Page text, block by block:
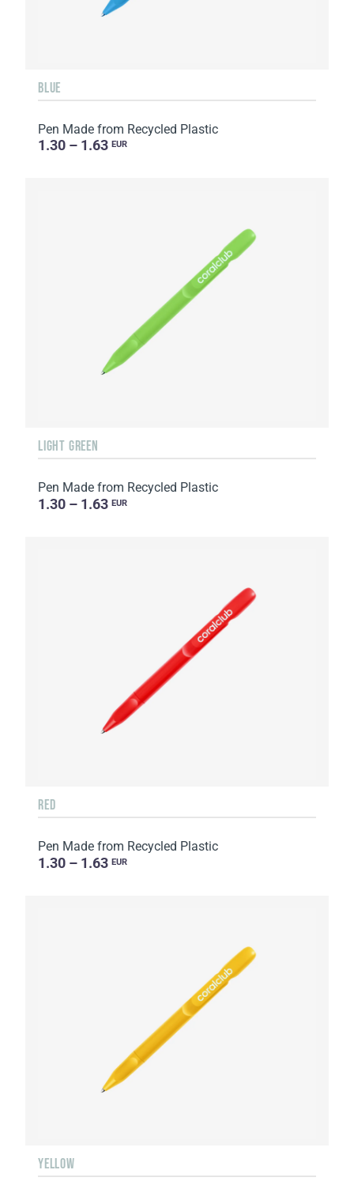
BLUE
Pen Made from Recycled Plastic
1.30 – 1.63 EUR
LIGHT GREEN
Pen Made from Recycled Plastic
1.30 – 1.63 EUR
RED
Pen Made from Recycled Plastic
1.30 – 1.63 EUR
YELLOW